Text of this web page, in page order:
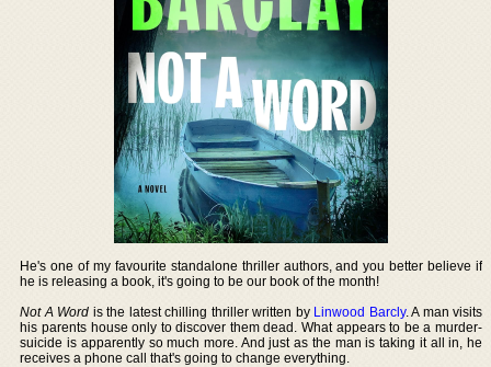
He's one of my favourite standalone thriller authors, and you better believe if
he is releasing a book, it's going to be our book of the month!
Not A Word is the latest chilling thriller written by Linwood Barcly. A man visits
his parents house only to discover them dead. What appears to be a murder-
suicide is apparently so much more. And just as the man is taking it all in, he
receives a phone call that's going to change everything.